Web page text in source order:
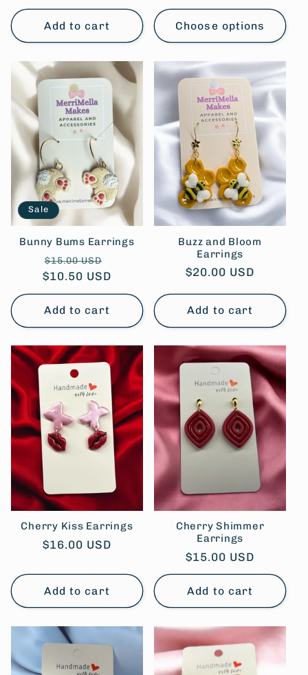
price
Add to cart Choose options
Sale
Bunny Bums Earrings
Regular
price
$15.00 USD
price
$10.50 USD
Add to cart
Buzz and Bloom
Earrings
Regular
$20.00 USD
Add to cart
Cherry Kiss Earrings
Regular
$16.00 USD
Add to cart
Cherry Shimmer
Earrings
Regular
price
$15.00 USD
Add to cart